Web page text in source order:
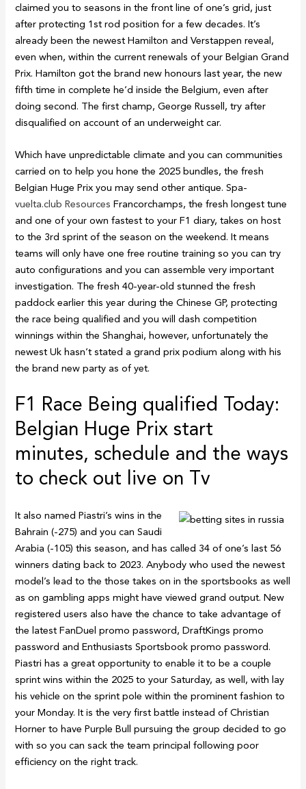
claimed you to seasons in the front line of one’s grid, just
after protecting 1st rod position for a few decades. It’s
already been the newest Hamilton and Verstappen reveal,
even when, within the current renewals of your Belgian Grand
Prix. Hamilton got the brand new honours last year, the new
fifth time in complete he’d inside the Belgium, even after
doing second. The first champ, George Russell, try after
disqualified on account of an underweight car.
Which have unpredictable climate and you can communities
carried on to help you hone the 2025 bundles, the fresh
Belgian Huge Prix you may send other antique. Spa-
vuelta.club Resources Francorchamps, the fresh longest tune
and one of your own fastest to your F1 diary, takes on host
to the 3rd sprint of the season on the weekend. It means
teams will only have one free routine training so you can try
auto configurations and you can assemble very important
investigation. The fresh 40-year-old stunned the fresh
paddock earlier this year during the Chinese GP, protecting
the race being qualified and you will dash competition
winnings within the Shanghai, however, unfortunately the
newest Uk hasn’t stated a grand prix podium along with his
the brand new party as of yet.
F1 Race Being qualified Today:
Belgian Huge Prix start
minutes, schedule and the ways
to check out live on Tv
It also named Piastri’s wins in the
Bahrain (-275) and you can Saudi
Arabia (-105) this season, and has called 34 of one’s last 56
winners dating back to 2023. Anybody who used the newest
model’s lead to the those takes on in the sportsbooks as well
as on gambling apps might have viewed grand output. New
registered users also have the chance to take advantage of
the latest FanDuel promo password, DraftKings promo
password and Enthusiasts Sportsbook promo password.
Piastri has a great opportunity to enable it to be a couple
sprint wins within the 2025 to your Saturday, as well, with lay
his vehicle on the sprint pole within the prominent fashion to
your Monday. It is the very first battle instead of Christian
Horner to have Purple Bull pursuing the group decided to go
with so you can sack the team principal following poor
efficiency on the right track.